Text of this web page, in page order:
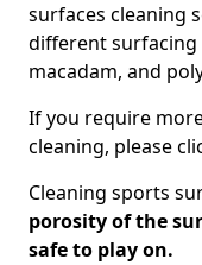
surfaces cleaning
different surfacing
macadam, and
If you require
cleaning, please
Cleaning sports
porosity of the
safe to play on.